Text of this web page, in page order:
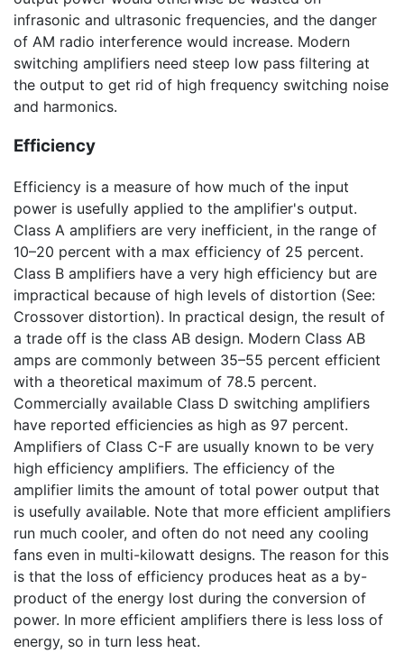
infrasonic and ultrasonic frequencies, and the danger
of AM radio interference would increase. Modern
switching amplifiers need steep low pass filtering at
the output to get rid of high frequency switching noise
and harmonics.
Efficiency
Efficiency is a measure of how much of the input
power is usefully applied to the amplifier's output.
Class A amplifiers are very inefficient, in the range of
10–20 percent with a max efficiency of 25 percent.
Class B amplifiers have a very high efficiency but are
impractical because of high levels of distortion (See:
Crossover distortion). In practical design, the result of
a trade off is the class AB design. Modern Class AB
amps are commonly between 35–55 percent efficient
with a theoretical maximum of 78.5 percent.
Commercially available Class D switching amplifiers
have reported efficiencies as high as 97 percent.
Amplifiers of Class C-F are usually known to be very
high efficiency amplifiers. The efficiency of the
amplifier limits the amount of total power output that
is usefully available. Note that more efficient amplifiers
run much cooler, and often do not need any cooling
fans even in multi-kilowatt designs. The reason for this
is that the loss of efficiency produces heat as a by-
product of the energy lost during the conversion of
power. In more efficient amplifiers there is less loss of
energy, so in turn less heat.